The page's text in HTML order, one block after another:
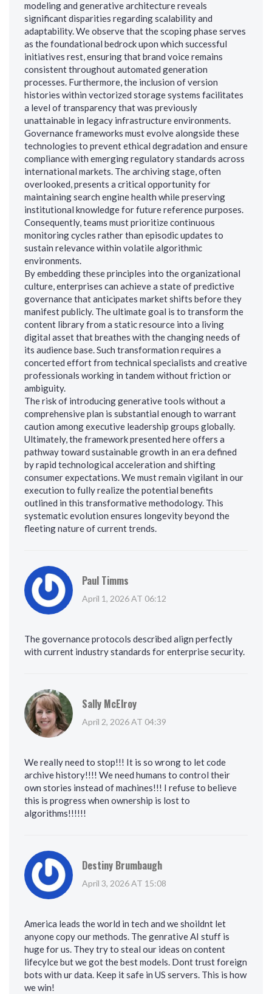
modeling and generative architecture reveals
significant disparities regarding scalability and
adaptability. We observe that the scoping phase serves
as the foundational bedrock upon which successful
initiatives rest, ensuring that brand voice remains
consistent throughout automated generation
processes. Furthermore, the inclusion of version
histories within vectorized storage systems facilitates
a level of transparency that was previously
unattainable in legacy infrastructure environments.
Governance frameworks must evolve alongside these
technologies to prevent ethical degradation and ensure
compliance with emerging regulatory standards across
international markets. The archiving stage, often
overlooked, presents a critical opportunity for
maintaining search engine health while preserving
institutional knowledge for future reference purposes.
Consequently, teams must prioritize continuous
monitoring cycles rather than episodic updates to
sustain relevance within volatile algorithmic
environments.
By embedding these principles into the organizational
culture, enterprises can achieve a state of predictive
governance that anticipates market shifts before they
manifest publicly. The ultimate goal is to transform the
content library from a static resource into a living
digital asset that breathes with the changing needs of
its audience base. Such transformation requires a
concerted effort from technical specialists and creative
professionals working in tandem without friction or
ambiguity.
The risk of introducing generative tools without a
comprehensive plan is substantial enough to warrant
caution among executive leadership groups globally.
Ultimately, the framework presented here offers a
pathway toward sustainable growth in an era defined
by rapid technological acceleration and shifting
consumer expectations. We must remain vigilant in our
execution to fully realize the potential benefits
outlined in this transformative methodology. This
systematic evolution ensures longevity beyond the
fleeting nature of current trends.
Paul Timms
April 1, 2026 AT 06:12
The governance protocols described align perfectly
with current industry standards for enterprise security.
Sally McElroy
April 2, 2026 AT 04:39
We really need to stop!!! It is so wrong to let code
archive history!!!! We need humans to control their
own stories instead of machines!!! I refuse to believe
this is progress when ownership is lost to
algorithms!!!!!!
Destiny Brumbaugh
April 3, 2026 AT 15:08
America leads the world in tech and we shoildnt let
anyone copy our methods. The genrative AI stuff is
huge for us. They try to steal our ideas on content
lifecylce but we got the best models. Dont trust foreign
bots with ur data. Keep it safe in US servers. This is how
we win!